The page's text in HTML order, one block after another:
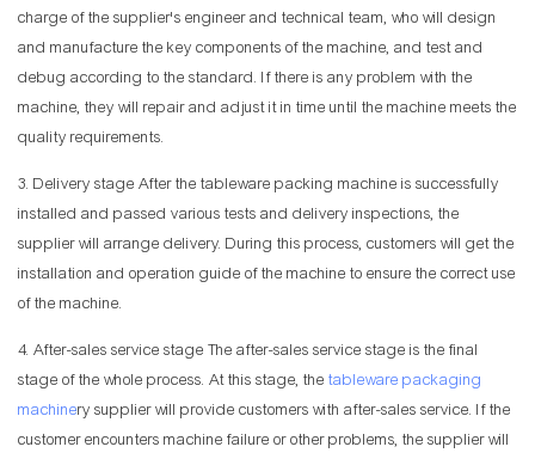
charge of the supplier's engineer and technical team, who will design
and manufacture the key components of the machine, and test and
debug according to the standard. If there is any problem with the
machine, they will repair and adjust it in time until the machine meets the
quality requirements.
3. Delivery stage After the tableware packing machine is successfully
installed and passed various tests and delivery inspections, the
supplier will arrange delivery. During this process, customers will get the
installation and operation guide of the machine to ensure the correct use
of the machine.
4. After-sales service stage The after-sales service stage is the final
stage of the whole process. At this stage, the tableware packaging
machinery supplier will provide customers with after-sales service. If the
customer encounters machine failure or other problems, the supplier will